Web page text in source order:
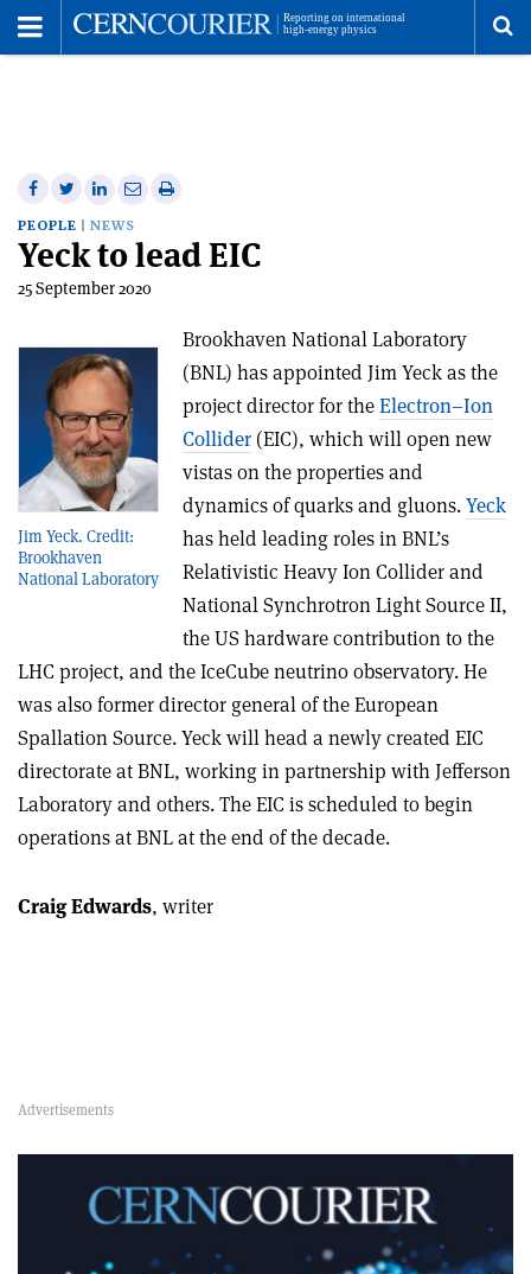
Share
on
Facebook
Share
on
Twitter
Share
on
Linkedin
Share
email
Print
article
PEOPLE NEWS
Yeck to lead EIC
25 September 2020
Jim Yeck. Credit:
Brookhaven
National Laboratory
Brookhaven National Laboratory
(BNL) has appointed Jim Yeck as the
project director for theElectron–Ion
Collider (EIC), which will open new
vistas on the properties and
dynamics of quarks and gluons.Yeck
has held leading roles in BNL’s
Relativistic Heavy Ion Collider and
National Synchrotron Light Source II,
the US hardware contribution to the
LHC project, and the IceCube neutrino observatory. He
was also former director general of the European
Spallation Source. Yeck will head a newly created EIC
directorate at BNL, working in partnership with Jefferson
Laboratory and others. The EIC is scheduled to begin
operations at BNL at the end of the decade.
Craig Edwards, writer